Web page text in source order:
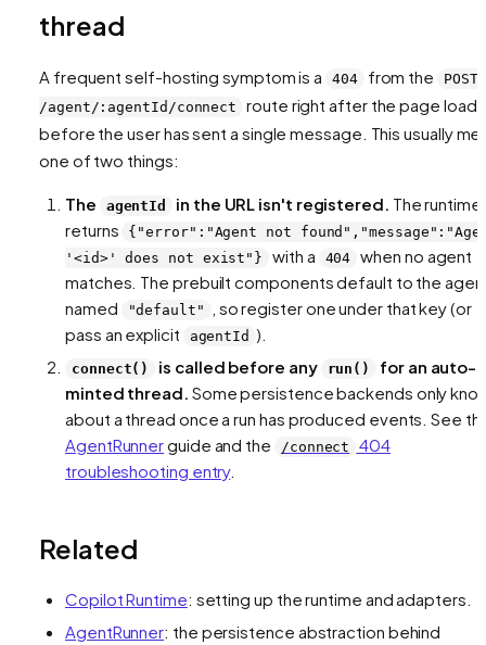
thread
A frequent self-hosting symptom is a 404 from the
POST
/agent/:agentId/connect
route right after the page
before the user has sent a single message. This usually
one of two things:
The agentId in the URL isn't registered. The runtime
returns
{"error":"Agent not
'<id>' does not exist"}
with a 404 when no agent
matches. The prebuilt components default to the
named
"default"
, so register one under that key (or
pass an explicit
agentId ).
connect() is called before any run()
for an auto-
minted thread. Some persistence backends only
about a thread once a run has produced events. See
AgentRunnerguide and the /connect
404
troubleshooting entry.
Related
Copilot Runtime: setting up the runtime and adapters.
AgentRunner: the persistence abstraction behind